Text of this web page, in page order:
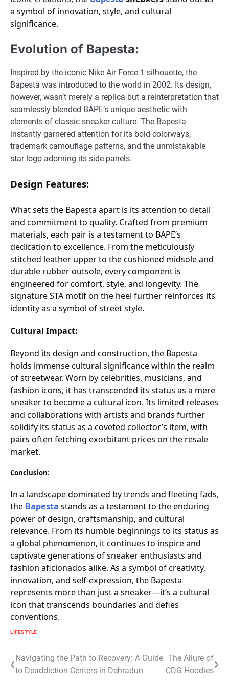
a symbol of innovation, style, and cultural
significance.
Evolution of Bapesta:
Inspired by the iconic Nike Air Force 1 silhouette, the
Bapesta was introduced to the world in 2002. Its design,
however, wasn’t merely a replica but a reinterpretation that
seamlessly blended BAPE’s unique aesthetic with
elements of classic sneaker culture. The Bapesta
instantly garnered attention for its bold colorways,
trademark camouflage patterns, and the unmistakable
star logo adorning its side panels.
Design Features:
What sets the Bapesta apart is its attention to detail
and commitment to quality. Crafted from premium
materials, each pair is a testament to BAPE’s
dedication to excellence. From the meticulously
stitched leather upper to the cushioned midsole and
durable rubber outsole, every component is
engineered for comfort, style, and longevity. The
signature STA motif on the heel further reinforces its
identity as a symbol of street style.
Cultural Impact:
Beyond its design and construction, the Bapesta
holds immense cultural significance within the realm
of streetwear. Worn by celebrities, musicians, and
fashion icons, it has transcended its status as a mere
sneaker to become a cultural icon. Its limited releases
and collaborations with artists and brands further
solidify its status as a coveted collector’s item, with
pairs often fetching exorbitant prices on the resale
market.
Conclusion:
In a landscape dominated by trends and fleeting fads,
the Bapesta stands as a testament to the enduring
power of design, craftsmanship, and cultural
relevance. From its humble beginnings to its status as
a global phenomenon, it continues to inspire and
captivate generations of sneaker enthusiasts and
fashion aficionados alike. As a symbol of creativity,
innovation, and self-expression, the Bapesta
represents more than just a sneaker—it’s a cultural
icon that transcends boundaries and defies
conventions.
LIFESTYLE
Post
Navigating the Path to Recovery: A Guide
to Deaddiction Centers in Dehradun
The Allure of
CDG Hoodies